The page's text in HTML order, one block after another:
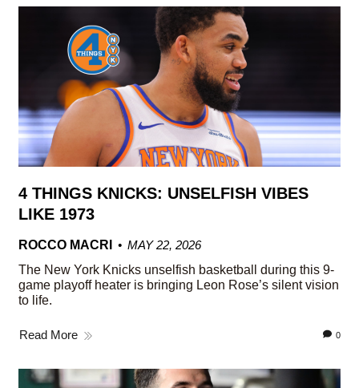
4 THINGS KNICKS: UNSELFISH VIBES
LIKE 1973
ROCCO MACRI
MAY 22, 2026
The New York Knicks unselfish basketball during this 9-
game playoff heater is bringing Leon Rose’s silent vision
to life.
Read More 0